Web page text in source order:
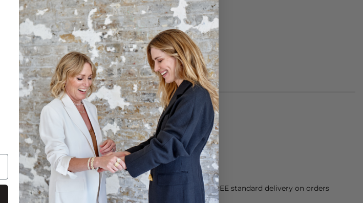
CARE
This Sui Ava clip is made of acetate.
Wipe clean with a damp cloth.
DELIVERY & RETURNS
Order before 3PM for Next Working Day dispatch. FREE standard delivery on orders
over £50 at the checkout & easy paid for returns.